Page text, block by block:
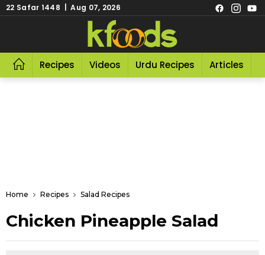
22 Safar 1448 | Aug 07, 2026
Recipes Videos Urdu Recipes Articles
Home Recipes Salad Recipes
Chicken Pineapple Salad